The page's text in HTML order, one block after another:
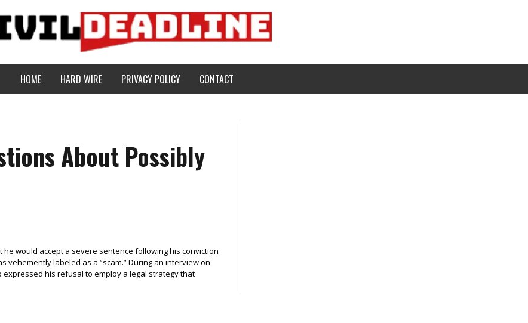
HOME HARD WIRE PRIVACY POLICY CONTACT
About Possibly
would accept a severe sentence following his conviction
vehemently labeled as a “scam.” During an interview on
his refusal to employ a legal strategy that